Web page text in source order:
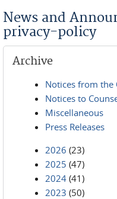
News and
privacy-policy
Archive
Notices from the
Notices to
Miscellaneous
Press Releases
2026 (23)
2025 (47)
2024 (41)
2023 (50)